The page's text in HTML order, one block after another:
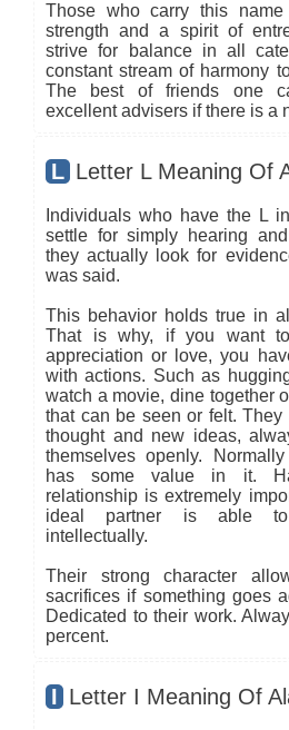
Those who carry this name
strength and a spirit of
strive for balance in all
constant stream of harmony
The best of friends one
excellent advisers if there is a
L Letter L Meaning Of
Individuals who have the L
settle for simply hearing
they actually look for
was said.
This behavior holds true in
That is why, if you want
appreciation or love, you
with actions. Such as
watch a movie, dine together
that can be seen or felt.
thought and new ideas,
themselves openly.
has some value in it.
relationship is extremely
ideal partner is able to
intellectually.
Their strong character
sacrifices if something goes
Dedicated to their work.
percent.
I Letter I Meaning Of